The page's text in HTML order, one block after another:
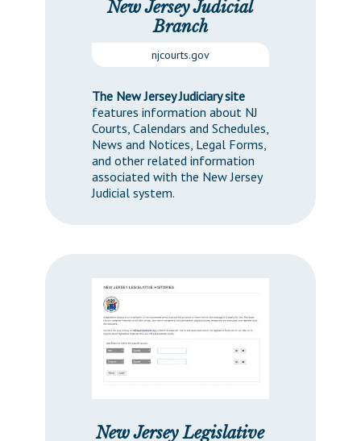
New Jersey Judicial
Branch
njcourts.gov
The New Jersey Judiciary site
features information about NJ
Courts, Calendars and Schedules,
News and Notices, Legal Forms,
and other related information
associated with the New Jersey
Judicial system.
New Jersey Legislative